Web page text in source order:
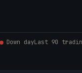
Down dayLast 90